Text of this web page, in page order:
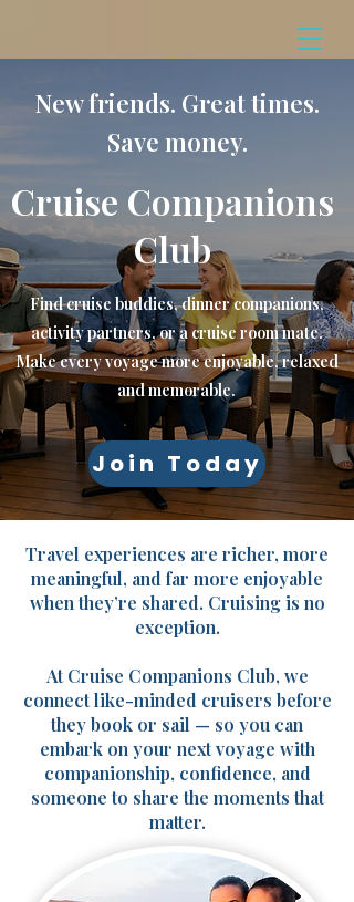
New friends. Great times.
Save money.
Cruise Companions
Club
Find cruise buddies, dinner companions,
activity partners, or a cruise room mate.
Make every voyage more enjoyable, relaxed
and memorable.
Join Today
Travel experiences are richer, more
meaningful, and far more enjoyable
when they’re shared. Cruising is no
exception.
At Cruise Companions Club, we
connect like-minded cruisers before
they book or sail — so you can
embark on your next voyage with
companionship, confidence, and
someone to share the moments that
matter.